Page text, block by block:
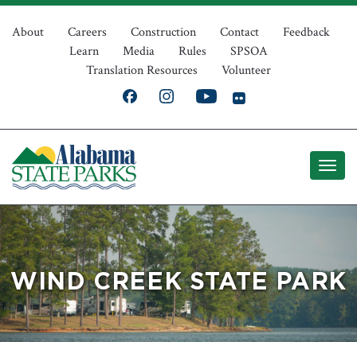
Skip
Top
Navigation
About Careers Construction Contact
Feedback
Learn
Media Rules
SPSOA
Translation Resources
Volunteer
WIND CREEK STATE PARK